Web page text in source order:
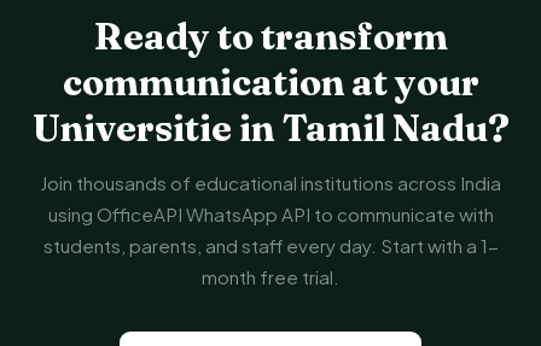
Ready to transform
communication at your
Universitie in Tamil Nadu?
Join thousands of educational institutions across India
using OfficeAPI WhatsApp API to communicate with
students, parents, and staff every day. Start with a 1-
month free trial.